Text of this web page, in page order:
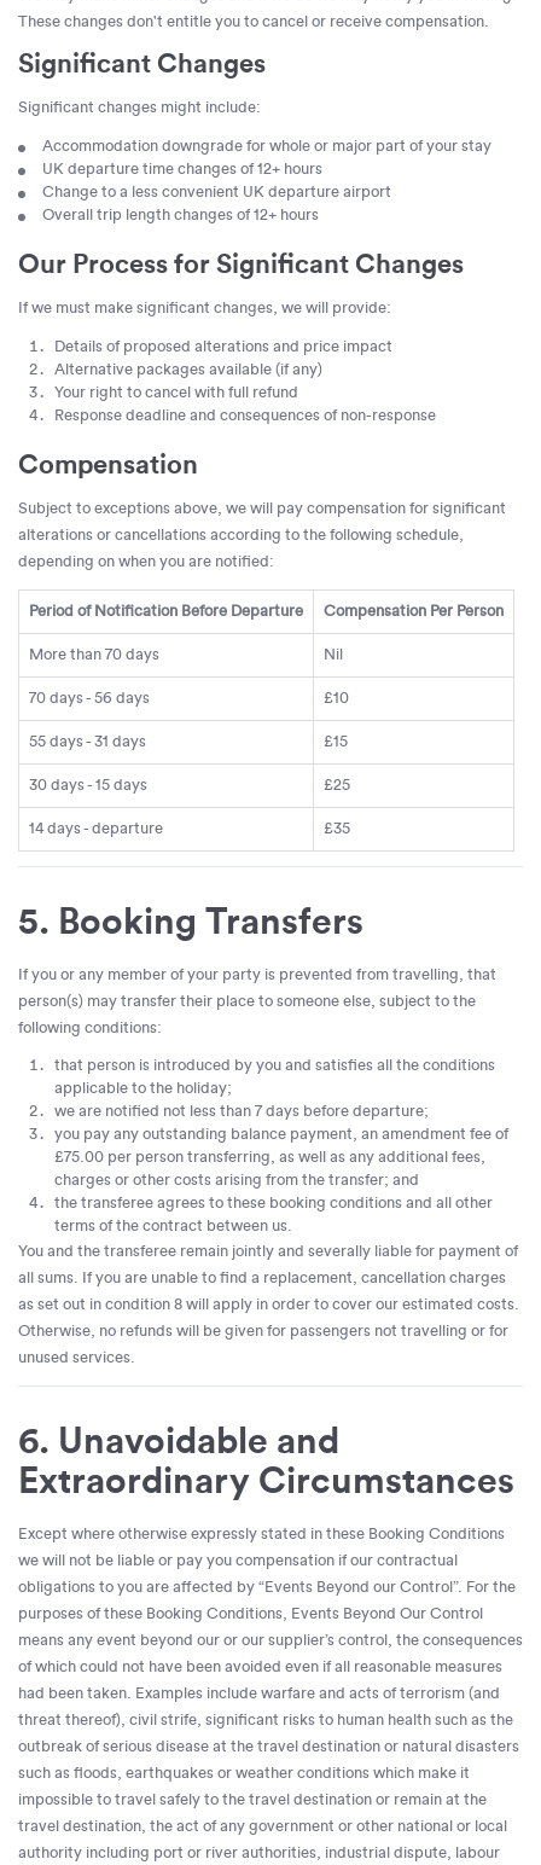
These changes don't entitle you to cancel or receive compensation.
Significant Changes
Significant changes might include:
Accommodation downgrade for whole or major part of your stay
UK departure time changes of 12+ hours
Change to a less convenient UK departure airport
Overall trip length changes of 12+ hours
Our Process for Significant Changes
If we must make significant changes, we will provide:
Details of proposed alterations and price impact
Alternative packages available (if any)
Your right to cancel with full refund
Response deadline and consequences of non-response
Compensation
Subject to exceptions above, we will pay compensation for significant
alterations or cancellations according to the following schedule,
depending on when you are notified:
Period of Notification Before Departure Compensation Per Person
More than 70 days Nil
70 days - 56 days £10
55 days - 31 days £15
30 days - 15 days £25
14 days - departure £35
5. Booking Transfers
If you or any member of your party is prevented from travelling, that
person(s) may transfer their place to someone else, subject to the
following conditions:
that person is introduced by you and satisfies all the conditions
applicable to the holiday;
we are notified not less than 7 days before departure;
you pay any outstanding balance payment, an amendment fee of
£75.00 per person transferring, as well as any additional fees,
charges or other costs arising from the transfer; and
the transferee agrees to these booking conditions and all other
terms of the contract between us.
You and the transferee remain jointly and severally liable for payment of
all sums. If you are unable to find a replacement, cancellation charges
as set out in condition 8 will apply in order to cover our estimated costs.
Otherwise, no refunds will be given for passengers not travelling or for
unused services.
6. Unavoidable and
Extraordinary Circumstances
Except where otherwise expressly stated in these Booking Conditions
we will not be liable or pay you compensation if our contractual
obligations to you are affected by “Events Beyond our Control”. For the
purposes of these Booking Conditions, Events Beyond Our Control
means any event beyond our or our supplier’s control, the consequences
of which could not have been avoided even if all reasonable measures
had been taken. Examples include warfare and acts of terrorism (and
threat thereof), civil strife, significant risks to human health such as the
outbreak of serious disease at the travel destination or natural disasters
such as floods, earthquakes or weather conditions which make it
impossible to travel safely to the travel destination or remain at the
travel destination, the act of any government or other national or local
authority including port or river authorities, industrial dispute, labour